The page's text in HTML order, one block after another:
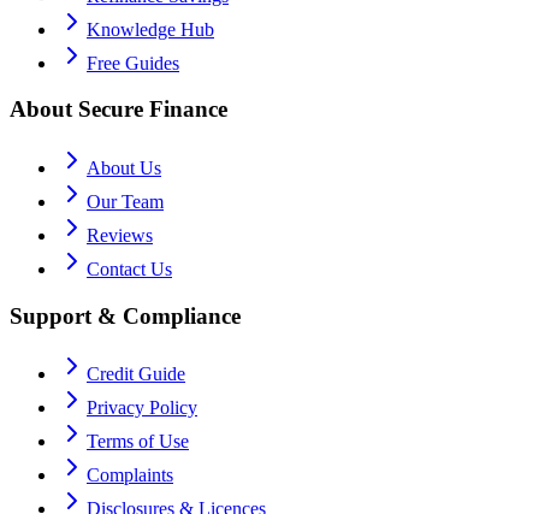
Knowledge Hub
Free Guides
About Secure Finance
About Us
Our Team
Reviews
Contact Us
Support & Compliance
Credit Guide
Privacy Policy
Terms of Use
Complaints
Disclosures & Licences